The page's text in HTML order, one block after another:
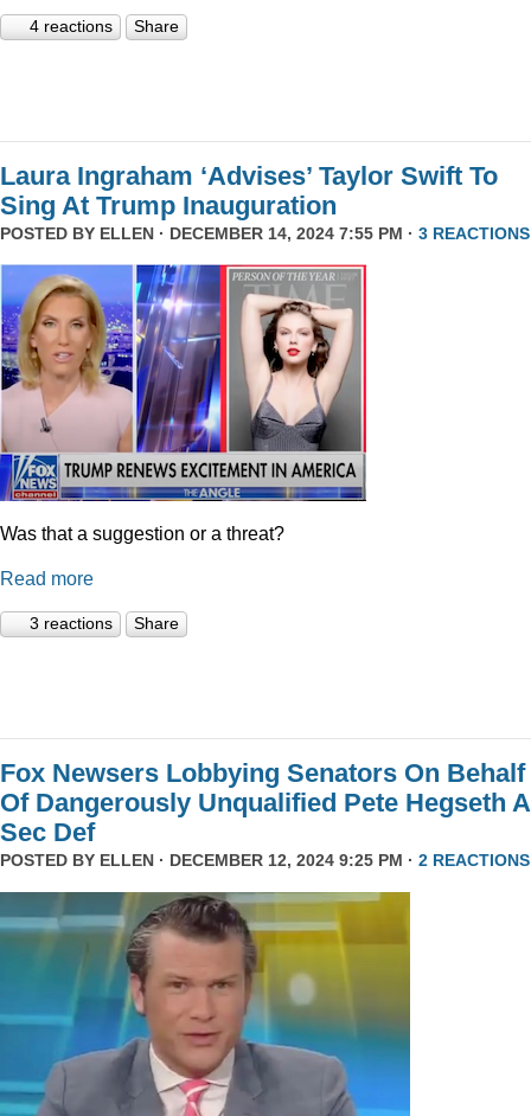
4 reactions Share
Laura Ingraham ‘Advises’ Taylor Swift To
Sing At Trump Inauguration
POSTED BY ELLEN · DECEMBER 14, 2024 7:55 PM · 3 REACTIONS
Was that a suggestion or a threat?
Read more
3 reactions Share
Fox Newsers Lobbying Senators On Behalf
Of Dangerously Unqualified Pete Hegseth
Sec Def
POSTED BY ELLEN · DECEMBER 12, 2024 9:25 PM · 2 REACTIONS